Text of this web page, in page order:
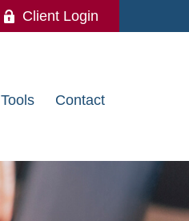
Client Login
Tools Contact